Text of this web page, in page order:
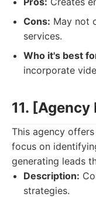
Cons: May not
services.
Who it's best
incorporate
11. [Agency
This agency
focus on
generating leads
Description:
strategies.